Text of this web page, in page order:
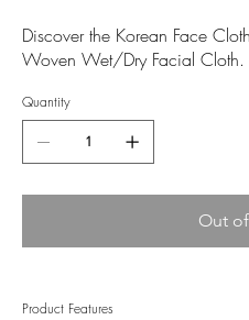
Discover the Korean Face
Woven Wet/Dry Facial Cloth.
Quantity
Out
Product Features